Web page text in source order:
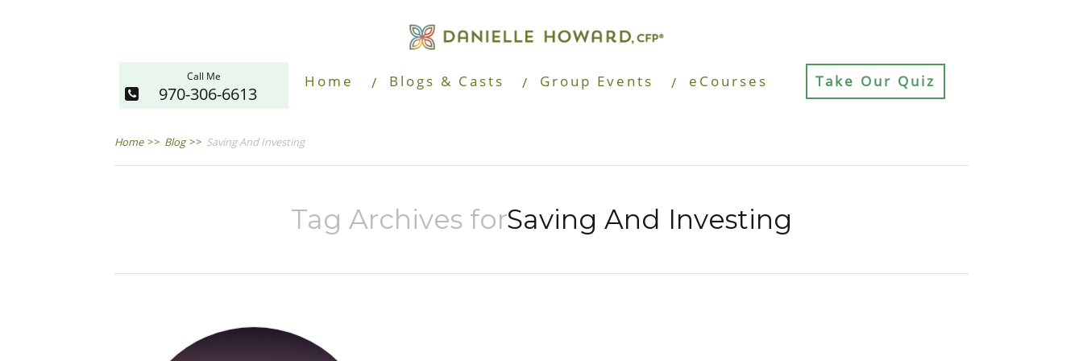
Call Me
970-306-6613
Home Blogs & Casts Group Events eCourses Take Our Quiz
Home >> Blog >> Saving And Investing
Tag Archives forSaving And Investing